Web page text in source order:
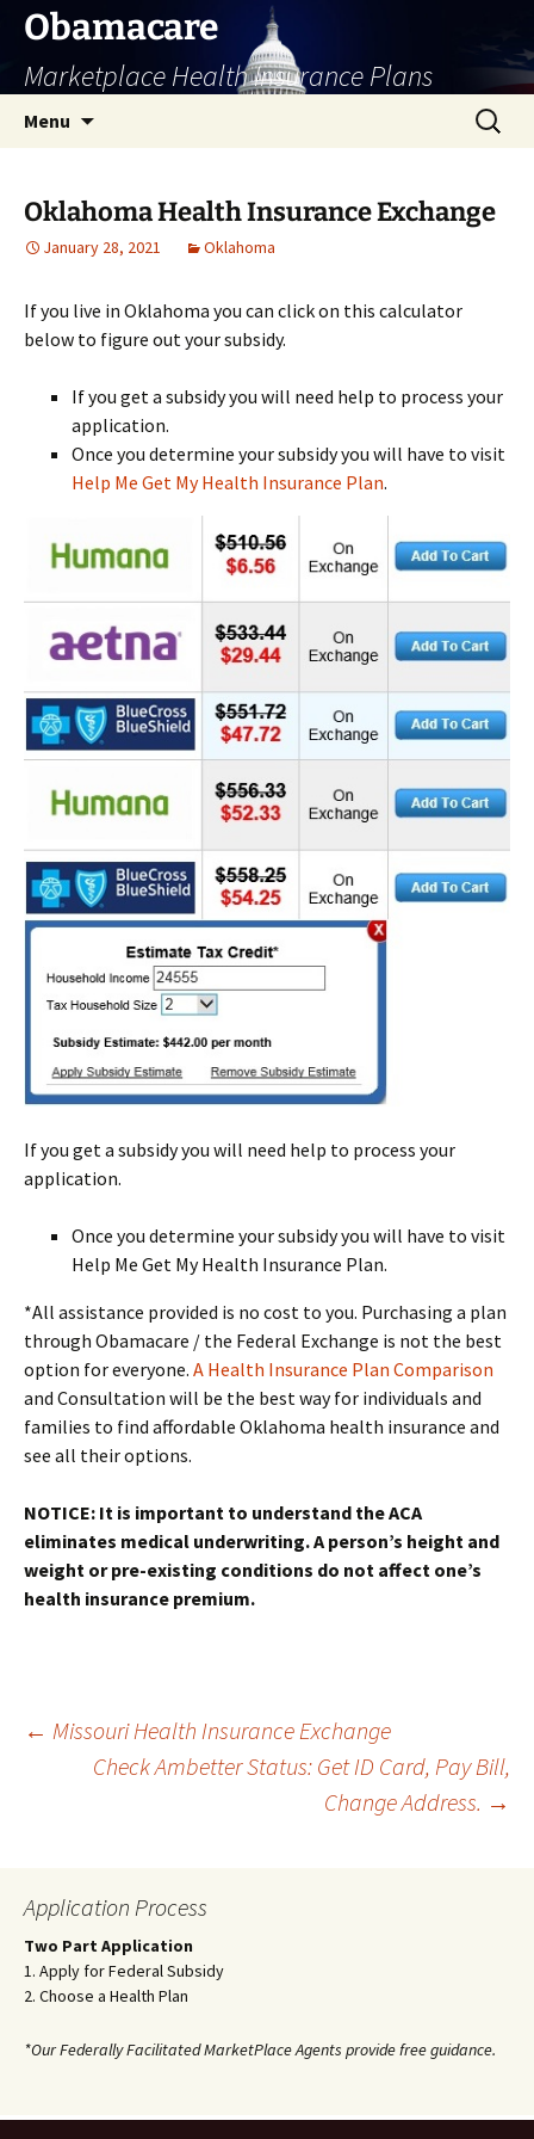
Skip
content
Obamacare
Marketplace Health Insurance Plans
Menu
Search
for:
Oklahoma Health Insurance Exchange
January 28, 2021 Oklahoma
If you live in Oklahoma you can click on this calculator
below to figure out your subsidy.
If you get a subsidy you will need help to process your
application.
Once you determine your subsidy you will have to visit
Help Me Get My Health Insurance Plan.
If you get a subsidy you will need help to process your
application.
Once you determine your subsidy you will have to visit
Help Me Get My Health Insurance Plan.
*All assistance provided is no cost to you. Purchasing a plan
through Obamacare / the Federal Exchange is not the best
option for everyone. A Health Insurance Plan Comparison
and Consultation will be the best way for individuals and
families to find affordable Oklahoma health insurance and
see all their options.
NOTICE: It is important to understand the ACA
eliminates medical underwriting. A person’s height and
weight or pre-existing conditions do not affect one’s
health insurance premium.
Post
← Missouri Health Insurance Exchange
Check Ambetter Status: Get ID Card, Pay Bill,
Change Address. →
Application Process
Two Part Application
1. Apply for Federal Subsidy
2. Choose a Health Plan
*Our Federally Facilitated MarketPlace Agents provide free guidance.